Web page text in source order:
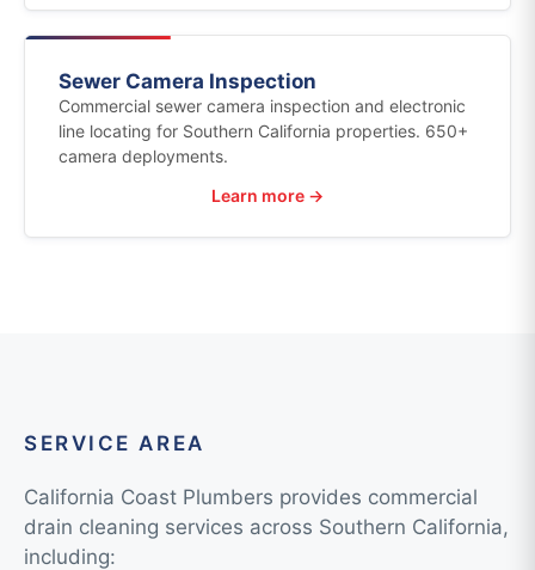
Sewer Camera Inspection
Commercial sewer camera inspection and electronic
line locating for Southern California properties. 650+
camera deployments.
Learn more →
SERVICE AREA
California Coast Plumbers provides commercial
drain cleaning services across Southern California,
including: